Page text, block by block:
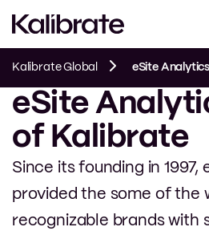
Kalibrate Global eSite Analytics
eSite
of Kalibrate
Since its founding in 1997,
provided the some of the
recognizable brands with